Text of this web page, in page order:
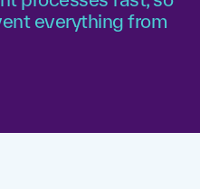
everything from